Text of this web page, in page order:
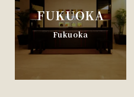
FUKUOKA
Fukuoka